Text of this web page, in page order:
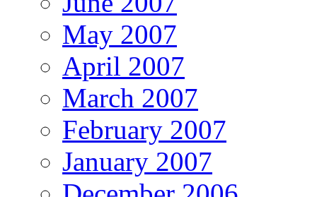
May 2007
April 2007
March 2007
February 2007
January 2007